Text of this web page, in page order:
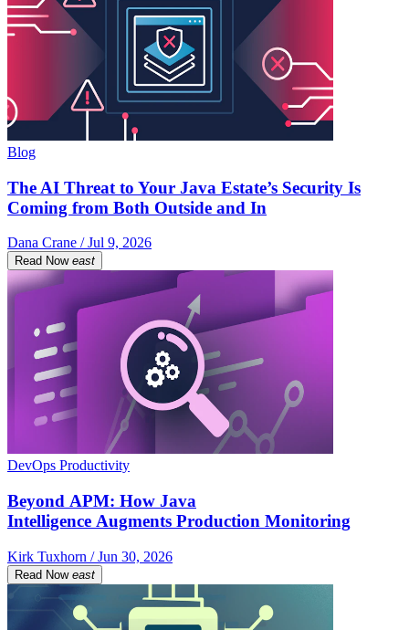
Blog
The AI Threat to Your Java Estate’s Security Is
Coming from Both Outside and In
Dana Crane / Jul 9, 2026
Read Now east
DevOps Productivity
Beyond APM: How Java
Intelligence Augments Production Monitoring
Kirk Tuxhorn / Jun 30, 2026
Read Now east